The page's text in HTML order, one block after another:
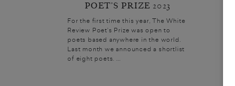
POET’S PRIZE 2023
For the first time this year, The White
Review Poet’s Prize was open to
poets based anywhere in the world.
Last month we announced a shortlist
of eight poets. ...